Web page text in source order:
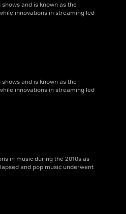
and is known as the
innovations in streaming led
and is known as the
innovations in streaming led
in music during the 2010s as
and pop music underwent